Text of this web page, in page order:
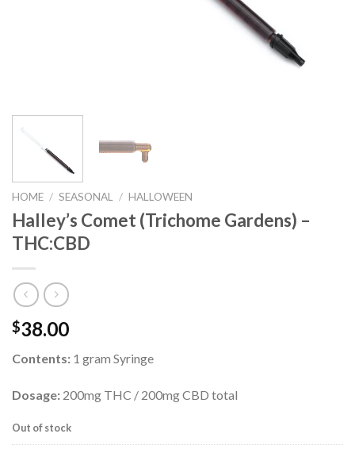
HOME / SEASONAL / HALLOWEEN
Halley’s Comet (Trichome Gardens) –
THC:CBD
$38.00
Contents: 1 gram Syringe
Dosage: 200mg THC / 200mg CBD total
Out of stock